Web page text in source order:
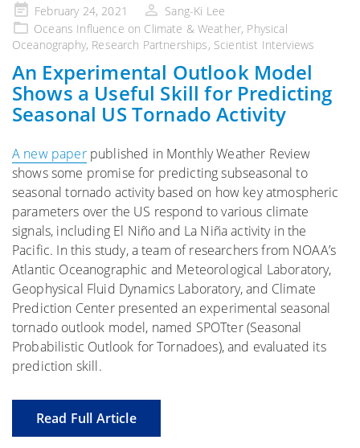
Posted
on
February 24, 2021
Sang-Ki Lee
Oceans Influence on Climate & Weather, Physical
Oceanography, Research Partnerships, Scientist Interviews
An Experimental Outlook Model
Shows a Useful Skill for Predicting
Seasonal US Tornado Activity
A new paperpublished in Monthly Weather Review
shows some promise for predicting subseasonal to
seasonal tornado activity based on how key atmospheric
parameters over the US respond to various climate
signals, including El Niño and La Niña activity in the
Pacific. In this study, a team of researchers from NOAA’s
Atlantic Oceanographic and Meteorological Laboratory,
Geophysical Fluid Dynamics Laboratory, and Climate
Prediction Center presented an experimental seasonal
tornado outlook model, named SPOTter (Seasonal
Probabilistic Outlook for Tornadoes), and evaluated its
prediction skill.
Read Full Article